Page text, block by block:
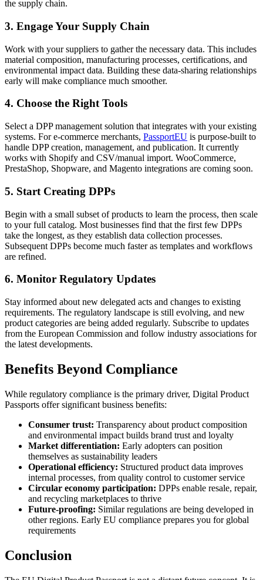
the supply chain.
3. Engage Your Supply Chain
Work with your suppliers to gather the necessary data. This includes
material composition, manufacturing processes, certifications, and
environmental impact data. Building these data-sharing relationships
early will make compliance much smoother.
4. Choose the Right Tools
Select a DPP management solution that integrates with your existing
systems. For e-commerce merchants, PassportEU is purpose-built to
handle DPP creation, management, and publication. It currently
works with Shopify and CSV/manual import. WooCommerce,
PrestaShop, Shopware, and Magento integrations are coming soon.
5. Start Creating DPPs
Begin with a small subset of products to learn the process, then scale
to your full catalog. Most businesses find that the first few DPPs
take the longest, as they establish data collection processes.
Subsequent DPPs become much faster as templates and workflows
are refined.
6. Monitor Regulatory Updates
Stay informed about new delegated acts and changes to existing
requirements. The regulatory landscape is still evolving, and new
product categories are being added regularly. Subscribe to updates
from the European Commission and follow industry associations for
the latest developments.
Benefits Beyond Compliance
While regulatory compliance is the primary driver, Digital Product
Passports offer significant business benefits:
Consumer trust: Transparency about product composition
and environmental impact builds brand trust and loyalty
Market differentiation: Early adopters can position
themselves as sustainability leaders
Operational efficiency: Structured product data improves
internal processes, from quality control to customer service
Circular economy participation: DPPs enable resale, repair,
and recycling marketplaces to thrive
Future-proofing: Similar regulations are being developed in
other regions. Early EU compliance prepares you for global
requirements
Conclusion